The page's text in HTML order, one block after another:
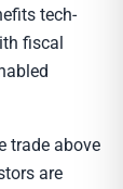
tech-
fiscal
trade above
are